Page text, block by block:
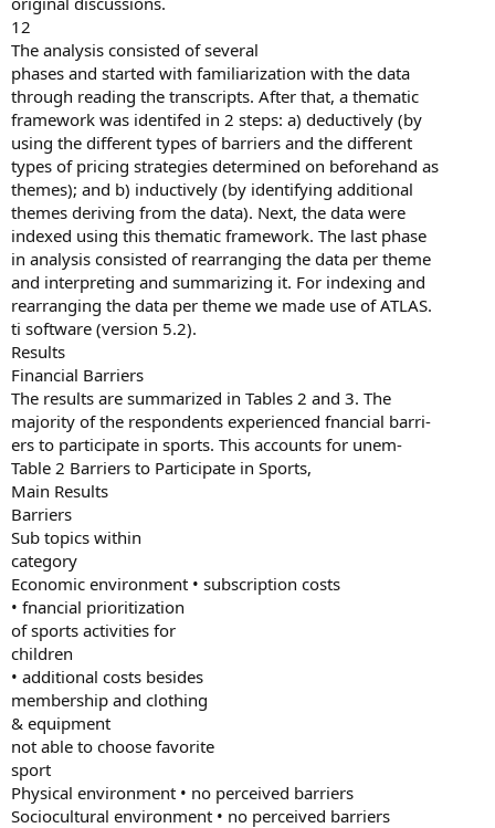
12
The analysis consisted of several
phases and started with familiarization with the data
through reading the transcripts. After that, a thematic
framework was identifed in 2 steps: a) deductively (by
using the different types of barriers and the different
types of pricing strategies determined on beforehand as
themes); and b) inductively (by identifying additional
themes deriving from the data). Next, the data were
indexed using this thematic framework. The last phase
in analysis consisted of rearranging the data per theme
and interpreting and summarizing it. For indexing and
rearranging the data per theme we made use of ATLAS.
ti software (version 5.2).
Results
Financial Barriers
The results are summarized in Tables 2 and 3. The
majority of the respondents experienced fnancial barri-
ers to participate in sports. This accounts for unem-
Table 2 Barriers to Participate in Sports,
Main Results
Barriers
Sub topics within
category
Economic environment • subscription costs
• fnancial prioritization
of sports activities for
children
• additional costs besides
membership and clothing
& equipment
not able to choose favorite
sport
Physical environment • no perceived barriers
Sociocultural environment • no perceived barriers